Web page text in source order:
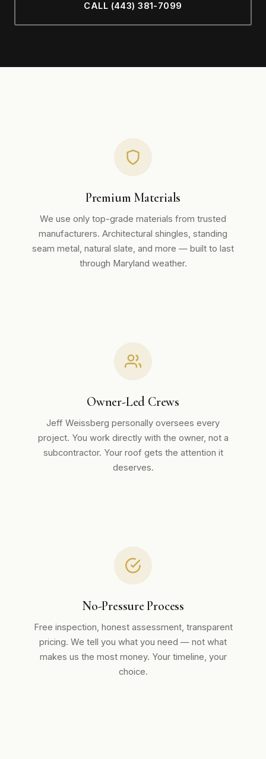
CALL (443) 381-7099
Premium Materials
We use only top-grade materials from trusted
manufacturers. Architectural shingles, standing
seam metal, natural slate, and more — built to last
through Maryland weather.
Owner-Led Crews
Jeff Weissberg personally oversees every
project. You work directly with the owner, not a
subcontractor. Your roof gets the attention it
deserves.
No-Pressure Process
Free inspection, honest assessment, transparent
pricing. We tell you what you need — not what
makes us the most money. Your timeline, your
choice.